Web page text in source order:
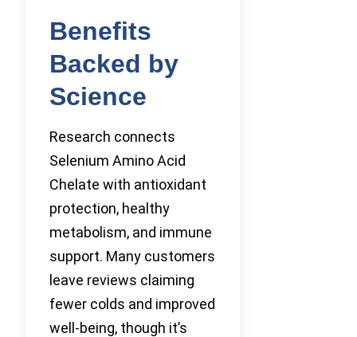
Benefits
Backed by
Science
Research connects
Selenium Amino Acid
Chelate with antioxidant
protection, healthy
metabolism, and immune
support. Many customers
leave reviews claiming
fewer colds and improved
well-being, though it’s